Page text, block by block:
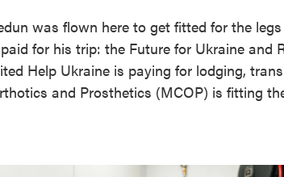
was flown here to get fitted for the
for his trip: the Future for Ukraine and
Help Ukraine is paying for lodging,
and Prosthetics (MCOP) is fitting